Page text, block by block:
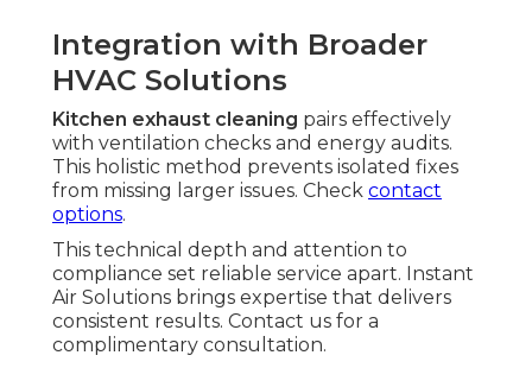
Integration with Broader
HVAC Solutions
Kitchen exhaust cleaning pairs effectively
with ventilation checks and energy audits.
This holistic method prevents isolated fixes
from missing larger issues. Check contact
options.
This technical depth and attention to
compliance set reliable service apart. Instant
Air Solutions brings expertise that delivers
consistent results. Contact us for a
complimentary consultation.